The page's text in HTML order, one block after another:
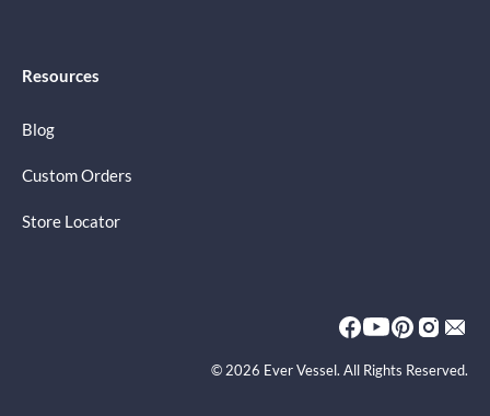
Resources
Blog
Custom Orders
Store Locator
© 2026 Ever Vessel. All Rights Reserved.